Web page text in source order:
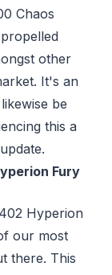
Chaos
other
It's an
be
this a
Fury
Hyperion
our most
there. This